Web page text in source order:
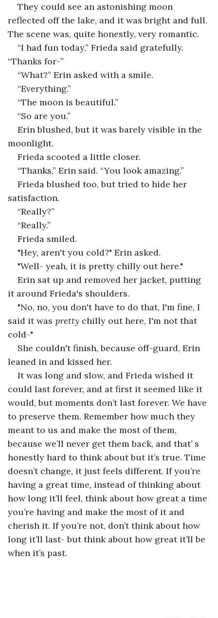
They could see an astonishing moon
reflected off the lake, and it was bright and full.
The scene was, quite honestly, very romantic.
“I had fun today,” Frieda said gratefully.
“Thanks for-”
“What?” Erin asked with a smile.
“Everything.”
“The moon is beautiful.”
“So are you.”
Erin blushed, but it was barely visible in the
moonlight.
Frieda scooted a little closer.
“Thanks,” Erin said. “You look amazing.”
Frieda blushed too, but tried to hide her
satisfaction.
“Really?”
“Really.”
Frieda smiled.
"Hey, aren't you cold?" Erin asked.
"Well- yeah, it is pretty chilly out here."
Erin sat up and removed her jacket, putting
it around Frieda's shoulders.
"No, no, you don't have to do that, I'm fine, I
said it was pretty chilly out here, I'm not that
cold-"
She couldn't finish, because off-guard, Erin
leaned in and kissed her.
It was long and slow, and Frieda wished it
could last forever, and at first it seemed like it
would, but moments don’t last forever. We have
to preserve them. Remember how much they
meant to us and make the most of them,
because we’ll never get them back, and that’ s
honestly hard to think about but it’s true. Time
doesn’t change, it just feels different. If you’re
having a great time, instead of thinking about
how long it’ll feel, think about how great a time
you’re having and make the most of it and
cherish it. If you’re not, don’t think about how
long it’ll last- but think about how great it’ll be
when it’s past.